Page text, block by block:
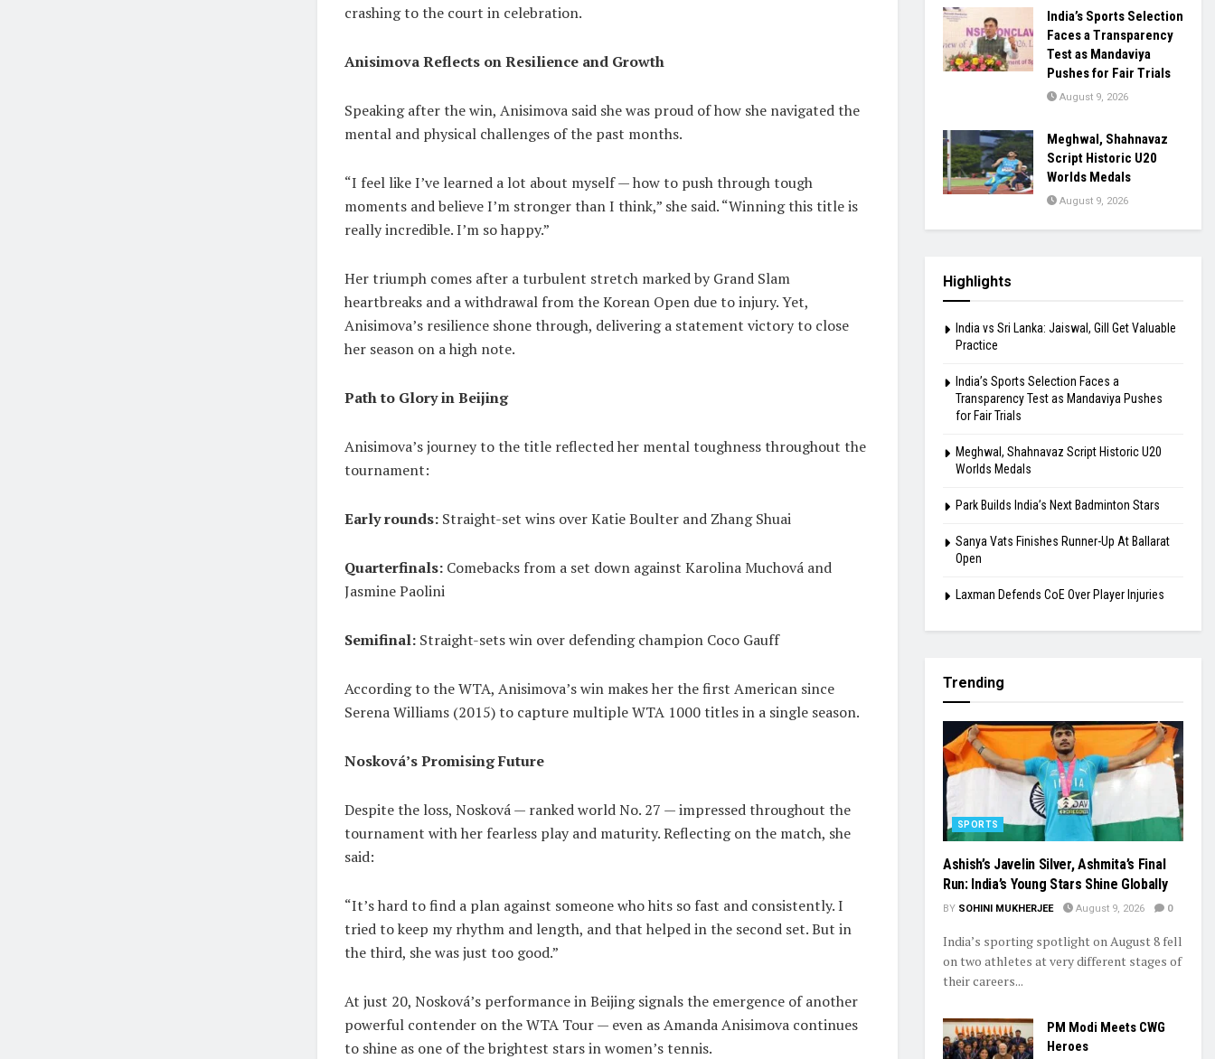
crashing to the court in celebration.
Anisimova Reflects on Resilience and Growth
Speaking after the win, Anisimova said she was proud of how she navigated the
mental and physical challenges of the past months.
“I feel like I’ve learned a lot about myself — how to push through tough
moments and believe I’m stronger than I think,” she said. “Winning this title is
really incredible. I’m so happy.”
Her triumph comes after a turbulent stretch marked by Grand Slam
heartbreaks and a withdrawal from the Korean Open due to injury. Yet,
Anisimova’s resilience shone through, delivering a statement victory to close
her season on a high note.
Path to Glory in Beijing
Anisimova’s journey to the title reflected her mental toughness throughout the
tournament:
Early rounds: Straight-set wins over Katie Boulter and Zhang Shuai
Quarterfinals: Comebacks from a set down against Karolina Muchová and
Jasmine Paolini
Semifinal: Straight-sets win over defending champion Coco Gauff
According to the WTA, Anisimova’s win makes her the first American since
Serena Williams (2015) to capture multiple WTA 1000 titles in a single season.
Nosková’s Promising Future
Despite the loss, Nosková — ranked world No. 27 — impressed throughout the
tournament with her fearless play and maturity. Reflecting on the match, she
said:
“It’s hard to find a plan against someone who hits so fast and consistently. I
tried to keep my rhythm and length, and that helped in the second set. But in
the third, she was just too good.”
At just 20, Nosková’s performance in Beijing signals the emergence of another
powerful contender on the WTA Tour — even as Amanda Anisimova continues
to shine as one of the brightest stars in women’s tennis.
India’s Sports Selection
Faces a Transparency
Test as Mandaviya
Pushes for Fair Trials
August 9, 2026
Meghwal, Shahnavaz
Script Historic U20
Worlds Medals
August 9, 2026
Highlights
India vs Sri Lanka: Jaiswal, Gill Get Valuable
Practice
India’s Sports Selection Faces a
Transparency Test as Mandaviya Pushes
for Fair Trials
Meghwal, Shahnavaz Script Historic U20
Worlds Medals
Park Builds India’s Next Badminton Stars
Sanya Vats Finishes Runner-Up At Ballarat
Open
Laxman Defends CoE Over Player Injuries
Trending
SPORTS
Ashish’s Javelin Silver, Ashmita’s Final
Run: India’s Young Stars Shine Globally
BY SOHINI MUKHERJEE August 9, 2026 0
India’s sporting spotlight on August 8 fell
on two athletes at very different stages of
their careers...
PM Modi Meets CWG
Heroes